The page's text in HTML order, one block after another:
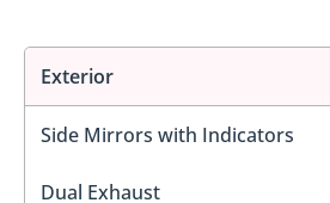
Exterior
Side Mirrors with Indicators
Dual Exhaust